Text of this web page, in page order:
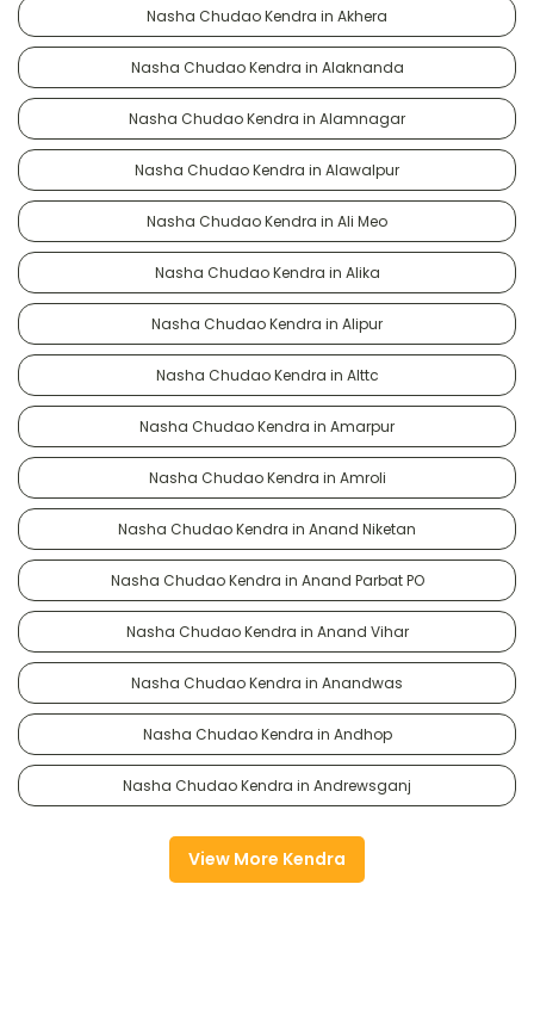
Nasha Chudao Kendra in Akhera
Nasha Chudao Kendra in Alaknanda
Nasha Chudao Kendra in Alamnagar
Nasha Chudao Kendra in Alawalpur
Nasha Chudao Kendra in Ali Meo
Nasha Chudao Kendra in Alika
Nasha Chudao Kendra in Alipur
Nasha Chudao Kendra in Alttc
Nasha Chudao Kendra in Amarpur
Nasha Chudao Kendra in Amroli
Nasha Chudao Kendra in Anand Niketan
Nasha Chudao Kendra in Anand Parbat PO
Nasha Chudao Kendra in Anand Vihar
Nasha Chudao Kendra in Anandwas
Nasha Chudao Kendra in Andhop
Nasha Chudao Kendra in Andrewsganj
View More Kendra